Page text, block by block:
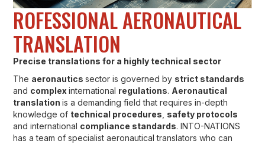
ROFESSIONAL AERONAUTICAL
TRANSLATION
Precise translations for a highly technical sector
The aeronauticssector is governed by strict standards
and complexinternational regulations. Aeronautical
translationis a demanding field that requires in-depth
knowledge of technical procedures safety protocols
and international compliance standards. INTO-NATIONS
has a team of specialist aeronautical translators who can